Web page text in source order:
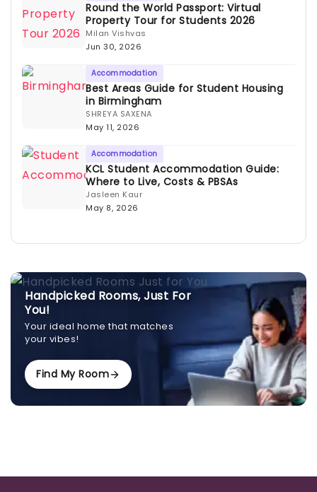
Round the World Passport: Virtual
Property Tour for Students 2026
Milan Vishvas
Jun 30, 2026
Accommodation
Best Areas Guide for Student Housing
in Birmingham
SHREYA SAXENA
May 11, 2026
Accommodation
KCL Student Accommodation Guide:
Where to Live, Costs & PBSAs
Jasleen Kaur
May 8, 2026
Handpicked Rooms, Just For
You!
Your ideal home that matches
your vibes!
Find My Room